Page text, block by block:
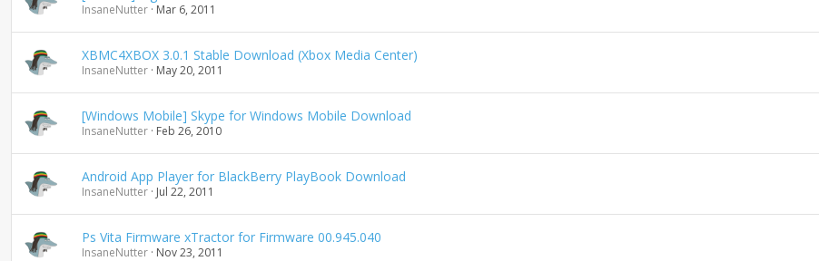
InsaneNutter Mar 6, 2011
XBMC4XBOX 3.0.1 Stable Download (Xbox Media Center)
InsaneNutter May 20, 2011
[Windows Mobile] Skype for Windows Mobile Download
InsaneNutter Feb 26, 2010
Android App Player for BlackBerry PlayBook Download
InsaneNutter Jul 22, 2011
Ps Vita Firmware xTractor for Firmware 00.945.040
InsaneNutter Nov 23, 2011